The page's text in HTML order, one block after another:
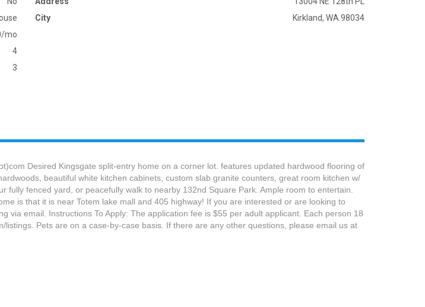
mo
4
3
City
Kirkland, WA 98034
Desired Kingsgate split-entry home on a corner lot. features updated hardwood flooring of
beautiful white kitchen cabinets, custom slab granite counters, great room kitchen w/
fenced yard, or peacefully walk to nearby 132nd Square Park. Ample room to entertain.
is that it is near Totem lake mall and 405 highway! If you are interested or are looking to
via email. Instructions To Apply: The application fee is $55 per adult applicant. Each person 18
Pets are on a case-by-case basis. If there are any other questions, please email us at